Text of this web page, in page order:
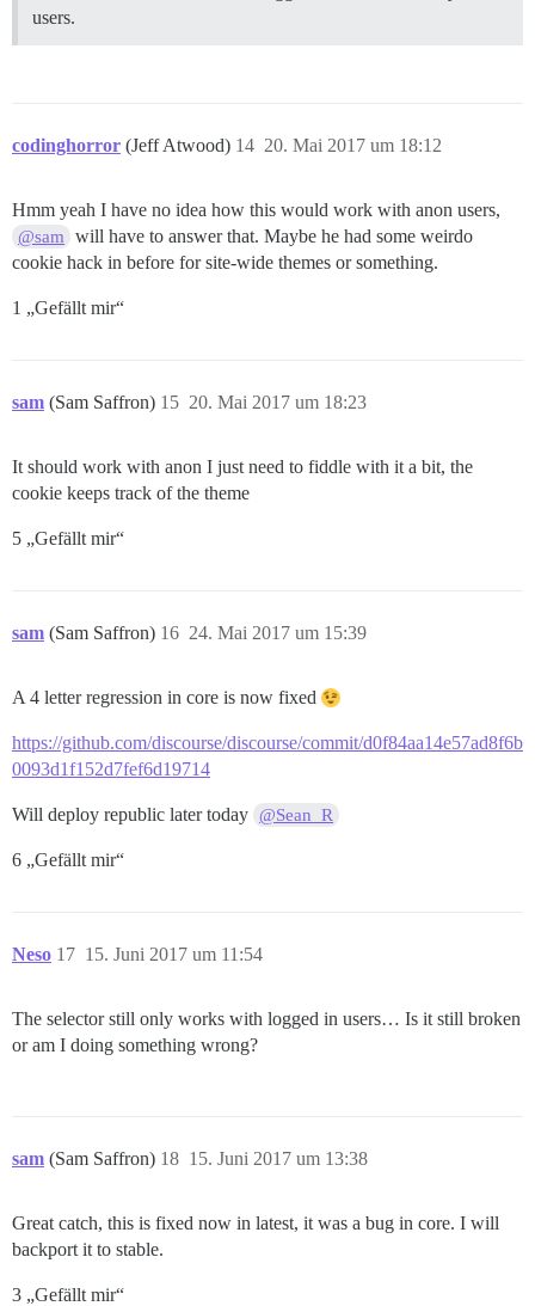
users.
codinghorror (Jeff Atwood) 20. Mai 2017 um 18:12
14
Hmm yeah I have no idea how this would work with anon users,
@sam
will have to answer that. Maybe he had some weirdo
cookie hack in before for site-wide themes or something.
1 „Gefällt mir“
sam (Sam Saffron) 20. Mai 2017 um 18:23
15
It should work with anon I just need to fiddle with it a bit, the
cookie keeps track of the theme
5 „Gefällt mir“
sam (Sam Saffron) 24. Mai 2017 um 15:39
16
A 4 letter regression in core is now fixed
https://github.com/discourse/discourse/commit/d0f84aa14e57ad8f6b
0093d1f152d7fef6d19714
Will deploy republic later today @Sean_R
6 „Gefällt mir“
Neso 15. Juni 2017 um 11:54
17
The selector still only works with logged in users… Is it still broken
or am I doing something wrong?
sam (Sam Saffron) 15. Juni 2017 um 13:38
18
Great catch, this is fixed now in latest, it was a bug in core. I will
backport it to stable.
3 „Gefällt mir“